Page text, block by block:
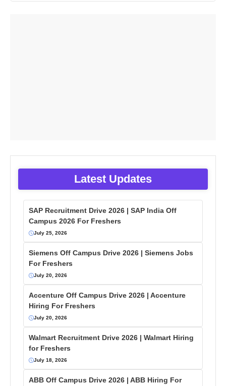
Latest Updates
SAP Recruitment Drive 2026 | SAP India Off
Campus 2026 For Freshers
July 25, 2026
Siemens Off Campus Drive 2026 | Siemens Jobs
For Freshers
July 20, 2026
Accenture Off Campus Drive 2026 | Accenture
Hiring For Freshers
July 20, 2026
Walmart Recruitment Drive 2026 | Walmart Hiring
for Freshers
July 18, 2026
ABB Off Campus Drive 2026 | ABB Hiring For